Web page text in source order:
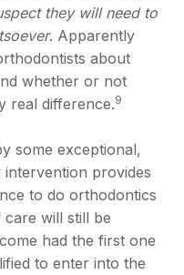
they will need to
. Apparently
about
whether or not
real difference.9
some exceptional,
provides
to do orthodontics
will still be
had the first one
to enter into the